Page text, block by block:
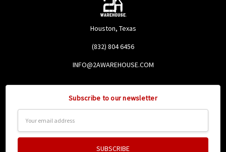
Houston, Texas
(832) 804 6456
INFO@2AWAREHOUSE.COM
Subscribe to our newsletter
Address